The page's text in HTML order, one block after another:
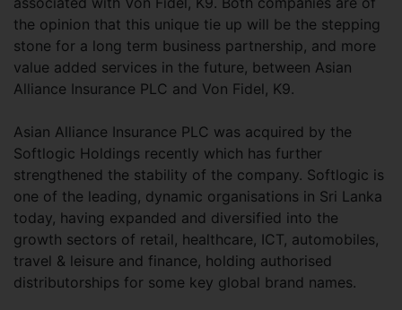
the opinion that this unique tie up will be the stepping
stone for a long term business partnership, and more
value added services in the future, between Asian
Alliance Insurance PLC and Von Fidel, K9.
Asian Alliance Insurance PLC was acquired by the
Softlogic Holdings recently which has further
strengthened the stability of the company. Softlogic is
one of the leading, dynamic organisations in Sri Lanka
today, having expanded and diversified into the
growth sectors of retail, healthcare, ICT, automobiles,
travel & leisure and finance, holding authorised
distributorships for some key global brand names.